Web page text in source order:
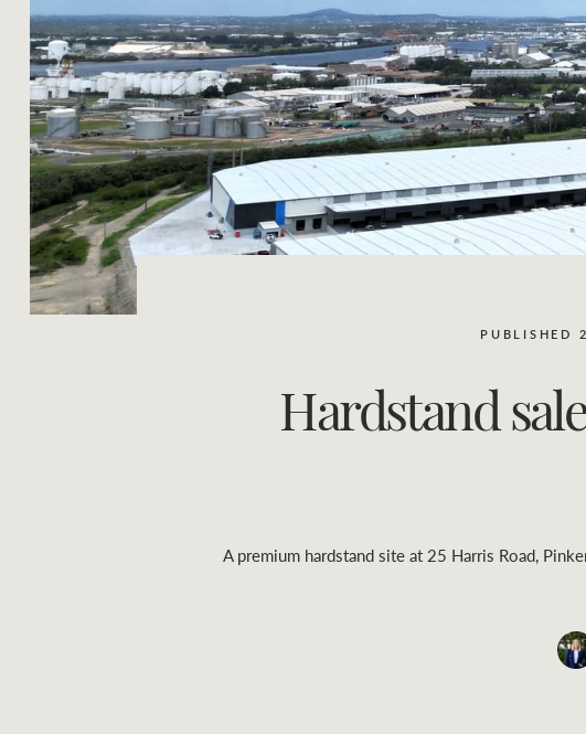
PUBLISHED
Hardstand
A premium hardstand site at 25 Harris Road,